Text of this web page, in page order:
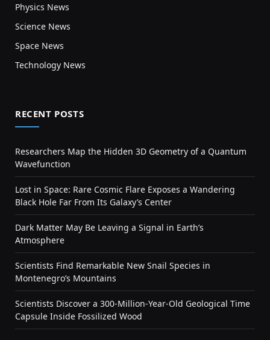
Physics News
Science News
Space News
Technology News
RECENT POSTS
Researchers Map the Hidden 3D Geometry of a Quantum
Wavefunction
Lost in Space: Rare Cosmic Flare Exposes a Wandering
Black Hole Far From Its Galaxy’s Center
Dark Matter May Be Leaving a Signal in Earth’s
Atmosphere
Scientists Find Remarkable New Snail Species in
Montenegro’s Mountains
Scientists Discover a 300-Million-Year-Old Geological Time
Capsule Inside Fossilized Wood